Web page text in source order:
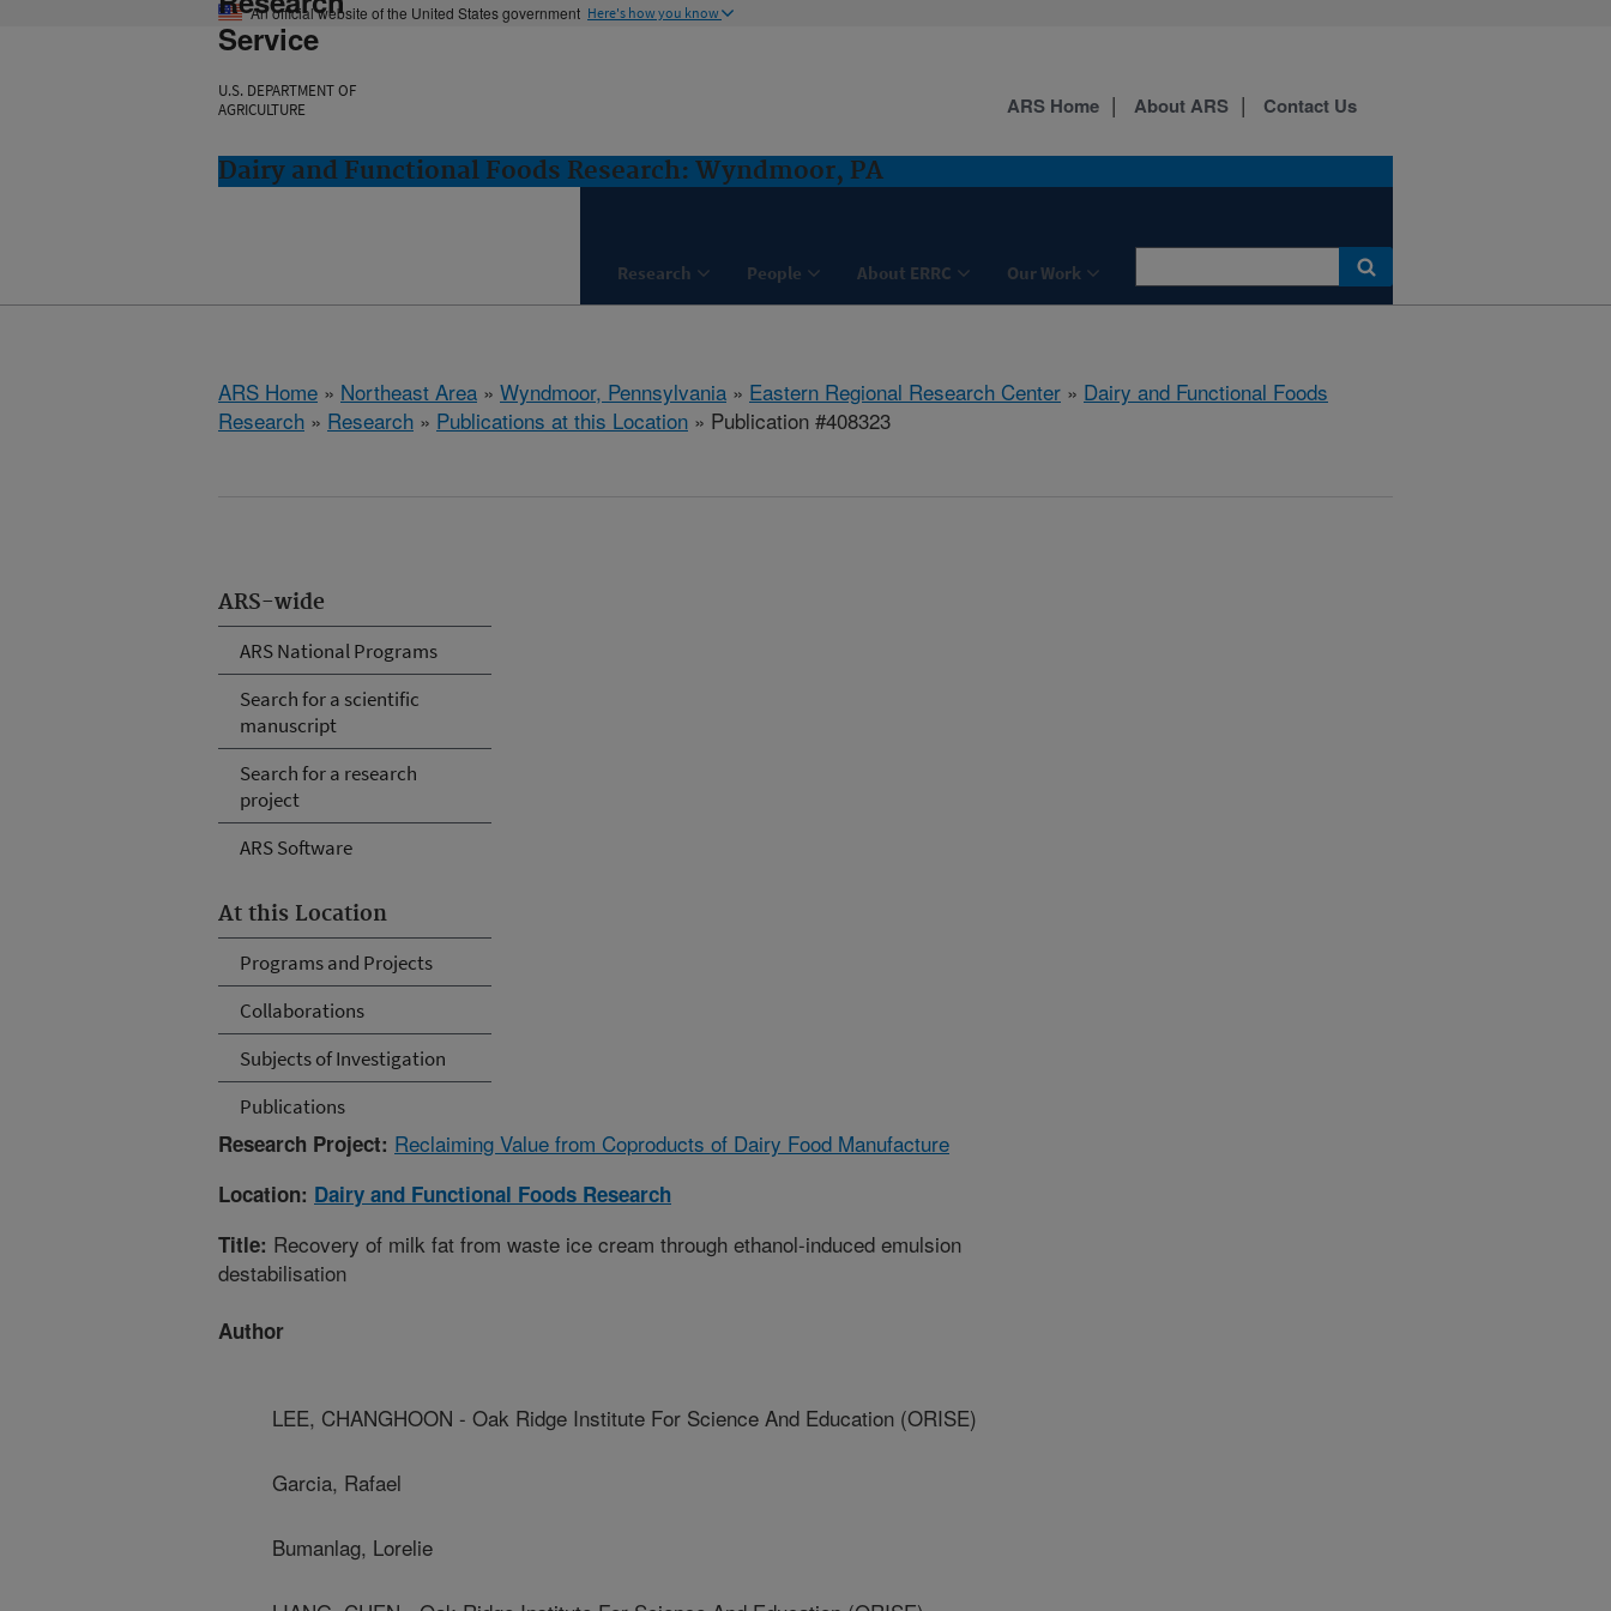
An official website of the United States government Here's how you know
Service
U.S. DEPARTMENT OF
AGRICULTURE
Dairy and Functional Foods Research: Wyndmoor, PA
Research People About ERRC Our Work
ARS Home About ARS Contact Us
ARS Home » Northeast Area » Wyndmoor, Pennsylvania » Eastern Regional Research Center » Dairy and Functional Foods
Research » Research » Publications at this Location » Publication #408323
ARS-wide
ARS National Programs
Search for a scientific
manuscript
Search for a research
project
ARS Software
At this Location
Programs and Projects
Collaborations
Subjects of Investigation
Publications
Research Project: Reclaiming Value from Coproducts of Dairy Food Manufacture
Location: Dairy and Functional Foods Research
Title: Recovery of milk fat from waste ice cream through ethanol-induced emulsion
destabilisation
Author
LEE, CHANGHOON - Oak Ridge Institute For Science And Education (ORISE)
Garcia, Rafael
Bumanlag, Lorelie